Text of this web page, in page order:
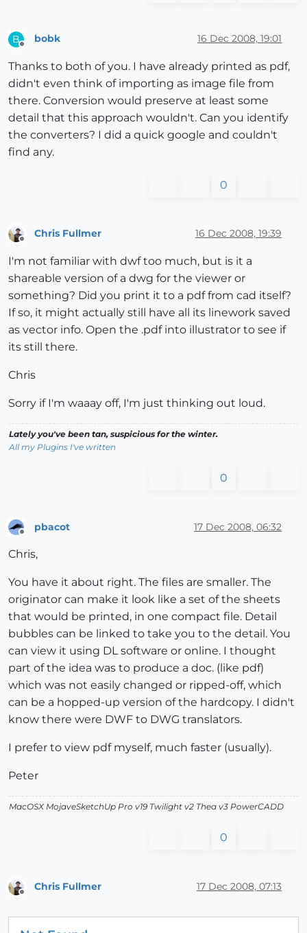
B
Offline
bobk 16 Dec 2008, 19:01
Thanks to both of you. I have already printed as pdf,
didn't even think of importing as image file from
there. Conversion would preserve at least some
detail that this approach wouldn't. Can you identify
the converters? I did a quick google and couldn't
find any.
0
Chris Fullmer 16 Dec 2008, 19:39
I'm not familiar with dwf too much, but is it a
shareable version of a dwg for the viewer or
something? Did you print it to a pdf from cad itself?
If so, it might actually still have all its linework saved
as vector info. Open the .pdf into illustrator to see if
its still there.
Chris
Sorry if I'm waaay off, I'm just thinking out loud.
Lately you've been tan, suspicious for the winter.
All my Plugins I've written
0
pbacot 17 Dec 2008, 06:32
Chris,
You have it about right. The files are smaller. The
originator can make it look like a set of the sheets
that would be printed, in one compact file. Detail
bubbles can be linked to take you to the detail. You
can view it using DL software or online. I thought
part of the idea was to produce a doc. (like pdf)
which was not easily changed or ripped-off, which
can be a hopped-up version of the hardcopy. I didn't
know there were DWF to DWG translators.
I prefer to view pdf myself, much faster (usually).
Peter
MacOSX MojaveSketchUp Pro v19 Twilight v2 Thea v3 PowerCADD
0
Offline
Chris Fullmer 17 Dec 2008, 07:13